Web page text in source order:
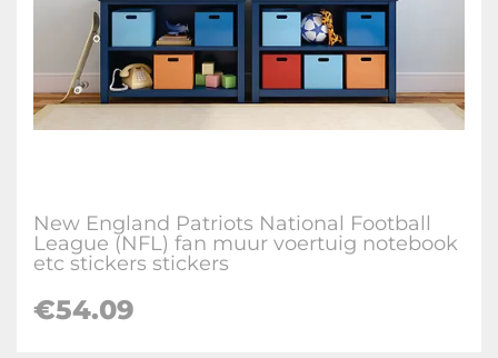
New England Patriots National Football
League (NFL) fan muur voertuig notebook
etc stickers stickers
€54.09